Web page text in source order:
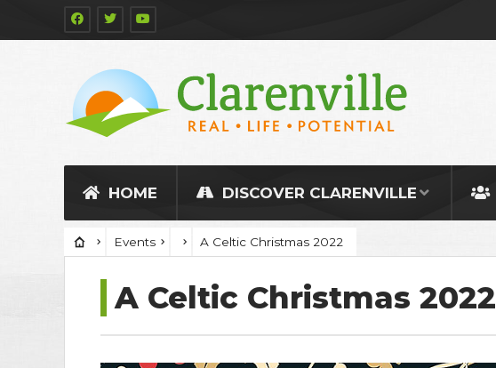
HOME DISCOVER CLARENVILLE
Events A Celtic Christmas 2022
A Celtic Christmas 2022